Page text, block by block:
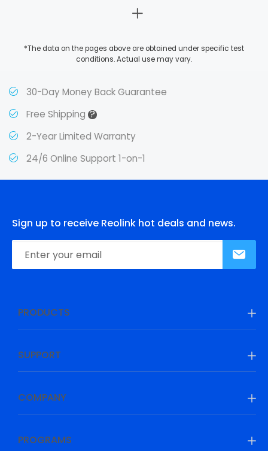
*The data on the pages above are obtained under specific test
conditions. Actual use may vary.
30-Day Money Back Guarantee
Free Shipping?
2-Year Limited Warranty
24/6 Online Support 1-on-1
Sign up to receive Reolink hot deals and news.
PRODUCTS
SUPPORT
COMPANY
PROGRAMS